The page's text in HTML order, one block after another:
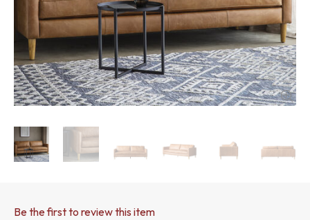
Be the first to review this item